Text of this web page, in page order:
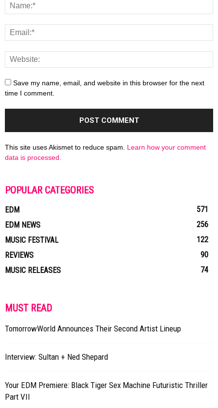
Save my name, email, and website in this browser for the next
time I comment.
This site uses Akismet to reduce spam. Learn how your comment
data is processed.
POPULAR CATEGORIES
EDM
571
EDM NEWS
256
MUSIC FESTIVAL
122
REVIEWS
90
MUSIC RELEASES
74
MUST READ
TomorrowWorld Announces Their Second Artist Lineup
Interview: Sultan + Ned Shepard
Your EDM Premiere: Black Tiger Sex Machine Futuristic Thriller
Part VII